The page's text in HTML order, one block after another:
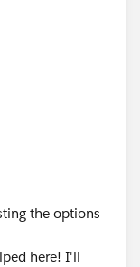
the options
here! I'll